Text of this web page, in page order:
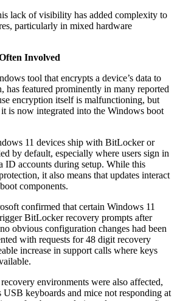
lack of visibility has added complexity to
particularly in mixed hardware
Involved
tool that encrypts a device’s data to
has featured prominently in many reported
encryption itself is malfunctioning, but
is now integrated into the Windows boot
11 devices ship with BitLocker or
by default, especially where users sign in
ID accounts during setup. While this
it also means that updates interact
components.
confirmed that certain Windows 11
BitLocker recovery prompts after
obvious configuration changes had been
with requests for 48 digit recovery
increase in support calls where keys
environments were also affected,
USB keyboards and mice not responding at